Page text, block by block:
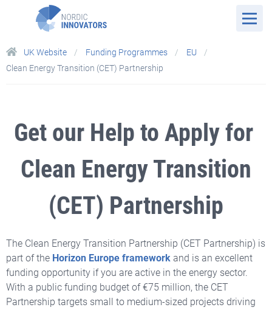
UK Website Funding Programmes
EU
Clean Energy Transition (CET) Partnership
Get our Help to Apply for
Clean Energy Transition
(CET) Partnership
The Clean Energy Transition Partnership (CET Partnership) is
part ofthe Horizon Europe framework and is an excellent
funding opportunity if you are active in the energy sector.
With a public funding budget of €75 million, the CET
Partnership targets small to medium-sized projects driving